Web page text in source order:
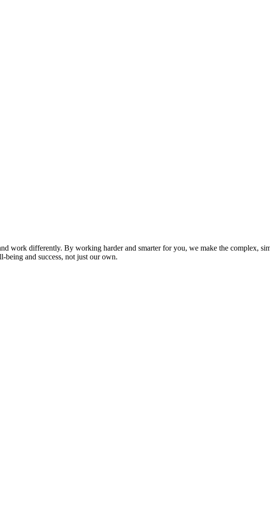
work differently. By working harder and smarter for you, we make the complex,
and success, not just our own.